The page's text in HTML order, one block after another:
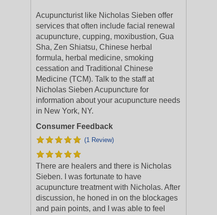
Acupuncturist like Nicholas Sieben offer
services that often include facial renewal
acupuncture, cupping, moxibustion, Gua
Sha, Zen Shiatsu, Chinese herbal
formula, herbal medicine, smoking
cessation and Traditional Chinese
Medicine (TCM). Talk to the staff at
Nicholas Sieben Acupuncture for
information about your acupuncture needs
in New York, NY.
Consumer Feedback
(1 Review)
There are healers and there is Nicholas
Sieben. I was fortunate to have
acupuncture treatment with Nicholas. After
discussion, he honed in on the blockages
and pain points, and I was able to feel